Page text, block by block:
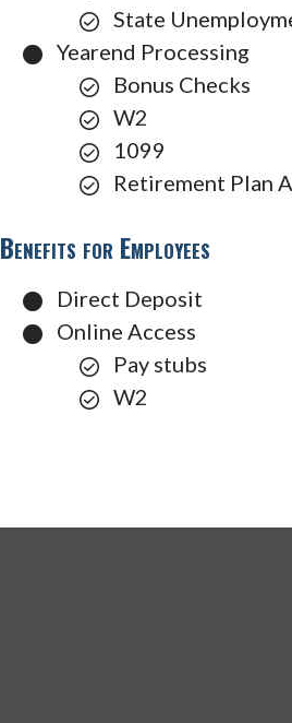
State
Yearend Processing
Bonus Checks
W2
1099
Retirement Plan
Benefits for Employees
Direct Deposit
Online Access
Pay stubs
W2